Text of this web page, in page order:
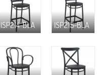
ISP214-BLA ISP215-BLA